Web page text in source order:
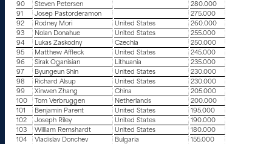
90
Steven Petersen
280.000
91
Josep Pastorderamon
275.000
92
Rodney Mori United States
260.000
93
Nolan Donahue United States
255.000
94
Lukas Zaskodny Czechia
250.000
95
Matthew Affleck United States
245.000
96
Sirak Oganisian Lithuania
235.000
97
Byungeun Shin United States
230.000
98
Richard Alsup United States
230.000
99
Xinwen Zhang China
205.000
100
Tom Verbruggen Netherlands
200.000
101
Benjamin Parent United States
195.000
102
Joseph Riley United States
190.000
103
William Remshardt United States
180.000
104
Vladislav Donchev Bulgaria
155.000